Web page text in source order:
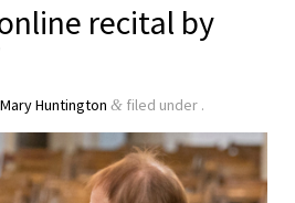
recital by
Mary Huntington & filed under .